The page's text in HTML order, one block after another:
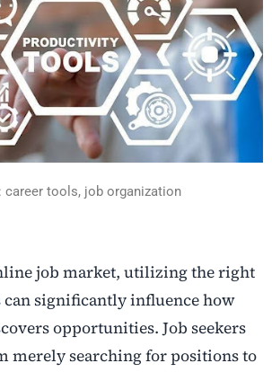
career tools, job organization
job market, utilizing the right
can significantly influence how
opportunities. Job seekers
merely searching for positions to